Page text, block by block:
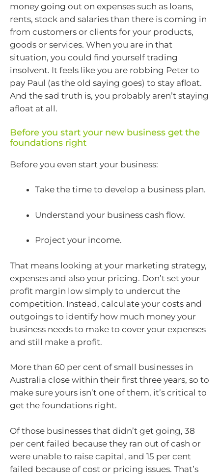
money going out on expenses such as loans,
rents, stock and salaries than there is coming in
from customers or clients for your products,
goods or services. When you are in that
situation, you could find yourself trading
insolvent. It feels like you are robbing Peter to
pay Paul (as the old saying goes) to stay afloat.
And the sad truth is, you probably aren’t staying
afloat at all.
Before you start your new business get the
foundations right
Before you even start your business:
Take the time to develop a business plan.
Understand your business cash flow.
Project your income.
That means looking at your marketing strategy,
expenses and also your pricing. Don’t set your
profit margin low simply to undercut the
competition. Instead, calculate your costs and
outgoings to identify how much money your
business needs to make to cover your expenses
and still make a profit.
More than 60 per cent of small businesses in
Australia close within their first three years, so to
make sure yours isn’t one of them, it’s critical to
get the foundations right.
Of those businesses that didn’t get going, 38
per cent failed because they ran out of cash or
were unable to raise capital, and 15 per cent
failed because of cost or pricing issues. That’s